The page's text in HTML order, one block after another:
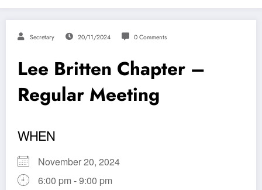
Secretary 20/11/2024 0 Comments
Lee Britten Chapter –
Regular Meeting
WHEN
November 20, 2024
6:00 pm - 9:00 pm